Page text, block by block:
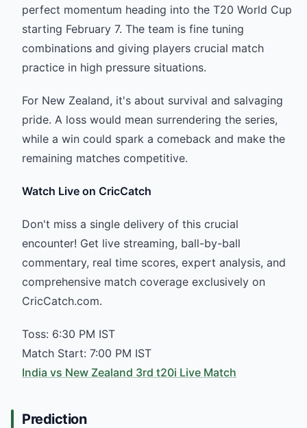
perfect momentum heading into the T20 World Cup
starting February 7. The team is fine tuning
combinations and giving players crucial match
practice in high pressure situations.
For New Zealand, it's about survival and salvaging
pride. A loss would mean surrendering the series,
while a win could spark a comeback and make the
remaining matches competitive.
Watch Live on CricCatch
Don't miss a single delivery of this crucial
encounter! Get live streaming, ball-by-ball
commentary, real time scores, expert analysis, and
comprehensive match coverage exclusively on
CricCatch.com.
Toss: 6:30 PM IST
Match Start: 7:00 PM IST
India vs New Zealand 3rd t20i Live Match
Prediction